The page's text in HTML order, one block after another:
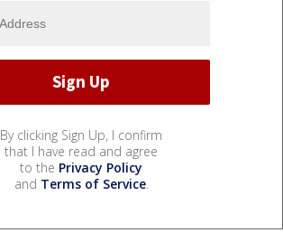
By clicking Sign Up, I confirm
that I have read and agree
to the Privacy Policy
and Terms of Service.